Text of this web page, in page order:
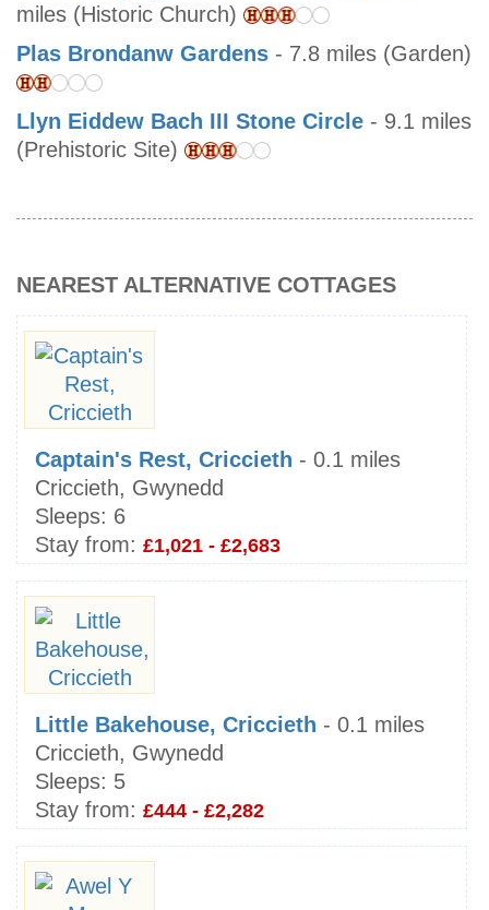
miles (Historic Church)
Plas Brondanw Gardens - 7.8 miles (Garden)
Llyn Eiddew Bach III Stone Circle - 9.1 miles
(Prehistoric Site)
NEAREST ALTERNATIVE COTTAGES
Captain's Rest, Criccieth - 0.1 miles
Criccieth, Gwynedd
Sleeps: 6
Stay from: £1,021 - £2,683
Little Bakehouse, Criccieth - 0.1 miles
Criccieth, Gwynedd
Sleeps: 5
Stay from: £444 - £2,282